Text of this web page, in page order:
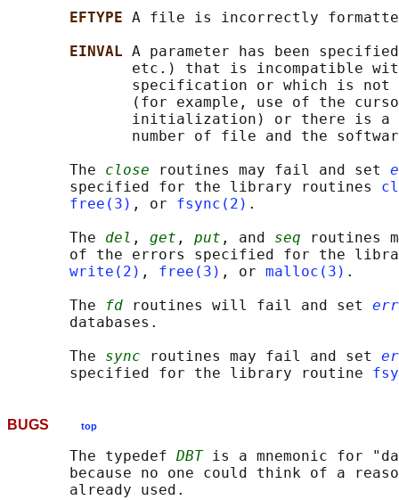
EFTYPE A file is incorrectly
EINVAL A parameter has been
etc.) that is incompatible
specification or which is not
(for example, use of the
initialization) or there is
number of file and the
       The
close routines may fail and set
       specified for the library routines
free(3) , or fsync(2) .
       The
del , get , put , and seq routines
of the errors specified for the
write(2) , free(3) , or malloc(3) .
       The
fd routines will fail and set
       databases.
       The
sync routines may fail and set
       specified for the library routine
BUGS top
       The typedef
DBT is a mnemonic for
because no one could think of a
       already used.